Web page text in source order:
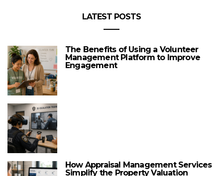
LATEST POSTS
The Benefits of Using a Volunteer
Management Platform to Improve
Engagement
How Appraisal Management Services
Simplify the Property Valuation